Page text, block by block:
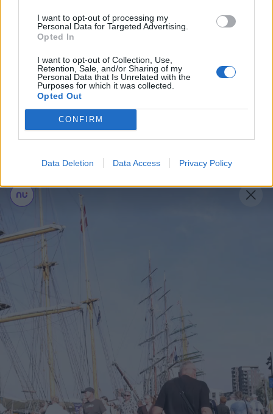
I want to opt-out of processing my
Personal Data for Targeted Advertising.
Opted In
I want to opt-out of Collection, Use,
Retention, Sale, and/or Sharing of my
Personal Data that Is Unrelated with the
Purposes for which it was collected.
Opted Out
CONFIRM
Data Deletion Data Access Privacy Policy
Læs mere